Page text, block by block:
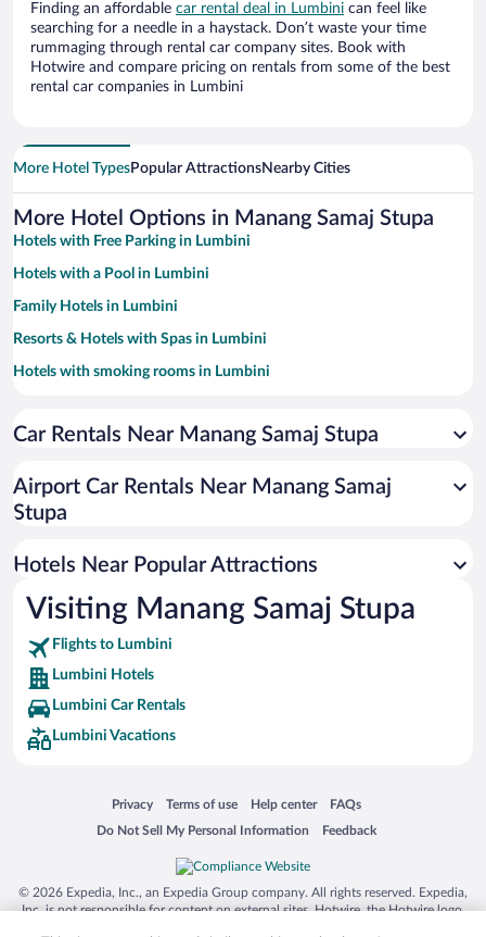
Finding an affordable car rental deal in Lumbini can feel like
searching for a needle in a haystack. Don’t waste your time
rummaging through rental car company sites. Book with
Hotwire and compare pricing on rentals from some of the best
rental car companies in Lumbini
More Hotel TypesPopular AttractionsNearby Cities
More Hotel Options in Manang Samaj Stupa
Hotels with Free Parking in Lumbini
Hotels with a Pool in Lumbini
Family Hotels in Lumbini
Resorts & Hotels with Spas in Lumbini
Hotels with smoking rooms in Lumbini
Car Rentals Near Manang Samaj Stupa
Airport Car Rentals Near Manang Samaj
Stupa
Hotels Near Popular Attractions
Visiting Manang Samaj Stupa
Flights to Lumbini
Lumbini Hotels
Lumbini Car Rentals
Lumbini Vacations
Privacy
Opens in a new window
Terms of use
Opens in a new window
Help center
Opens in a new window
FAQs
Opens in a new window
Do Not Sell My Personal Information
Opens in a new window Feedback
Opens in a new window
© 2026 Expedia, Inc., an Expedia Group company. All rights reserved. Expedia,
Inc. is not responsible for content on external sites. Hotwire, the Hotwire logo,